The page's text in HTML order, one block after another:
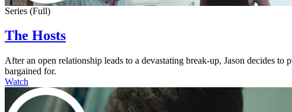
Series (Full)
The Hosts
After an open relationship leads to a devastating break-up, Jason decides
bargained for.
Watch